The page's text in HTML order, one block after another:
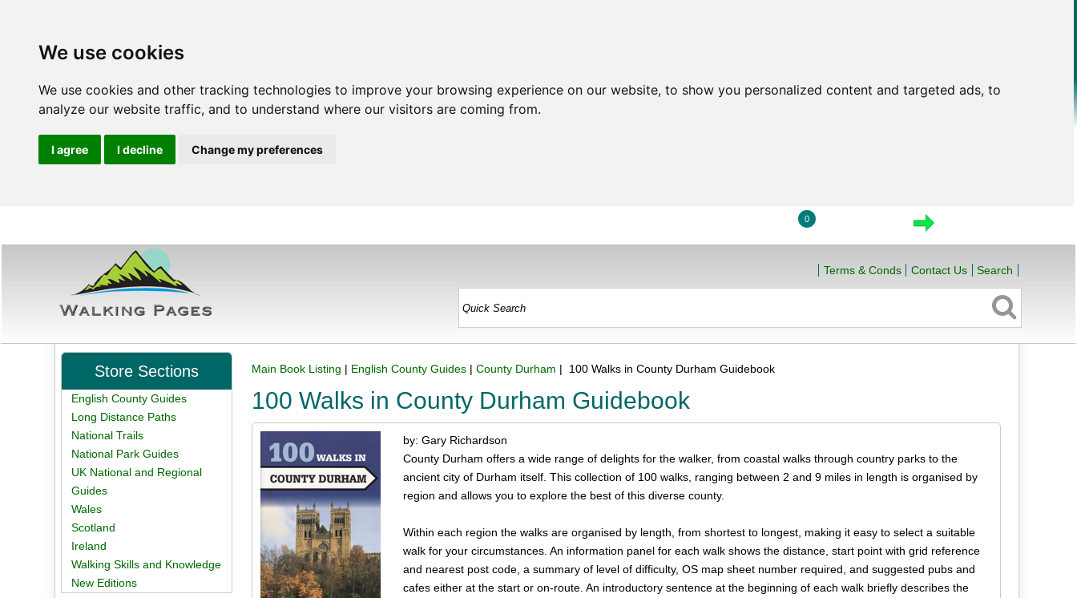
We use cookies
We use cookies and other tracking technologies to improve your browsing experience on our website, to show you personalized content and targeted ads, to
analyze our website traffic, and to understand where our visitors are coming from.
I agree I decline Change my preferences
0
Terms & Conds Contact Us Search
Main Book Listing | English County Guides |County Durham | 100 Walks in County Durham Guidebook
100 Walks in County Durham Guidebook
by: Gary Richardson
County Durham offers a wide range of delights for the walker, from coastal walks through country parks to the
ancient city of Durham itself. This collection of 100 walks, ranging between 2 and 9 miles in length is organised by
region and allows you to explore the best of this diverse county.
Within each region the walks are organised by length, from shortest to longest, making it easy to select a suitable
walk for your circumstances. An information panel for each walk shows the distance, start point with grid reference
and nearest post code, a summary of level of difficulty, OS map sheet number required, and suggested pubs and
cafes either at the start or on-route. An introductory sentence at the beginning of each walk briefly describes the
Store Sections
English County Guides
Long Distance Paths
National Trails
National Park Guides
UK National and Regional
Guides
Wales
Scotland
Ireland
Walking Skills and Knowledge
New Editions